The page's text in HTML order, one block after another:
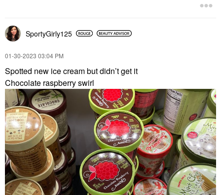
SportyGirly125
‎01-30-2023 03:04 PM
Spotted new ice cream but didn’t get it
Chocolate raspberry swirl